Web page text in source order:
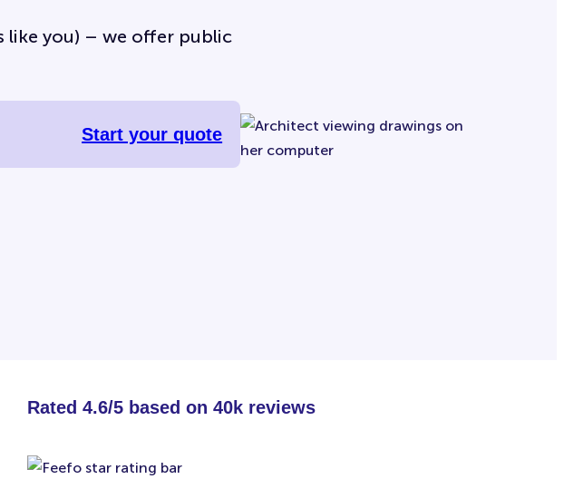
like you) – we offer public
Start your quote
Rated 4.6/5 based on 40k reviews